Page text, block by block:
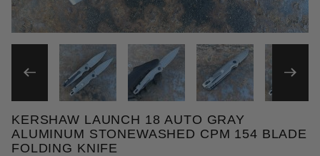
THUMBNAIL FILMSTRIP
Purchase Kershaw Launch 18 Auto Gray
KERSHAW LAUNCH 18 AUTO GRAY
ALUMINUM STONEWASHED CPM 154 BLADE
FOLDING KNIFE